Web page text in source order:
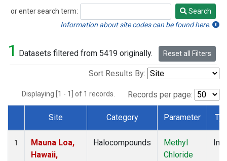
or enter search term:
Search
Search
Information about site codes can be found here.
1 Datasets filtered from 5419 originally. Reset all Filters
Sort Results By:
Displaying [1 - 1] of 1 records. Records per page:
Dataset Number
Site Category Parameter
1
Mauna Loa,
Hawaii,
Halocompounds
Methyl
Chloride